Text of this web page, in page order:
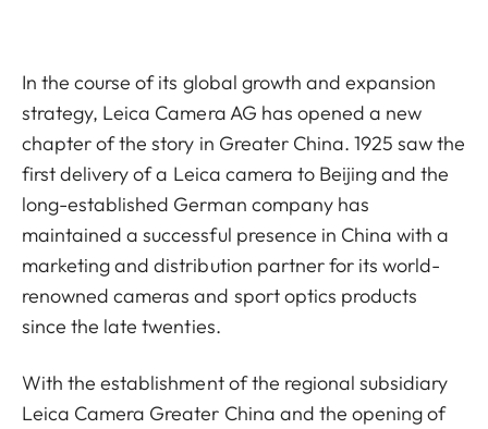
In the course of its global growth and expansion
strategy, Leica Camera AG has opened a new
chapter of the story in Greater China. 1925 saw the
first delivery of a Leica camera to Beijing and the
long-established German company has
maintained a successful presence in China with a
marketing and distribution partner for its world-
renowned cameras and sport optics products
since the late twenties.
With the establishment of the regional subsidiary
Leica Camera Greater China and the opening of